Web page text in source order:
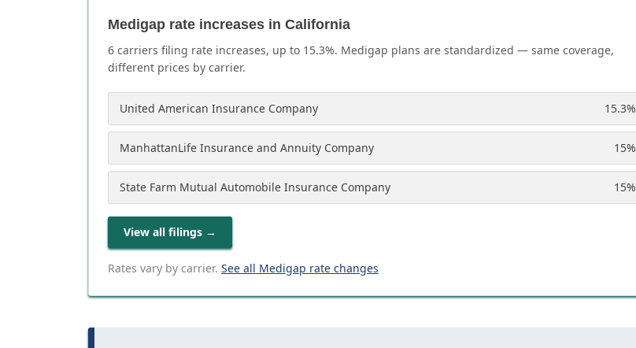
Medigap rate increases in California
6 carriers filing rate increases, up to 15.3%. Medigap plans are standardized — same coverage,
different prices by carrier.
United American Insurance Company 15.3%
ManhattanLife Insurance and Annuity Company 15%
State Farm Mutual Automobile Insurance Company 15%
View all filings →
Rates vary by carrier. See all Medigap rate changes